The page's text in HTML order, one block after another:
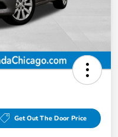
Get Out The Door Price